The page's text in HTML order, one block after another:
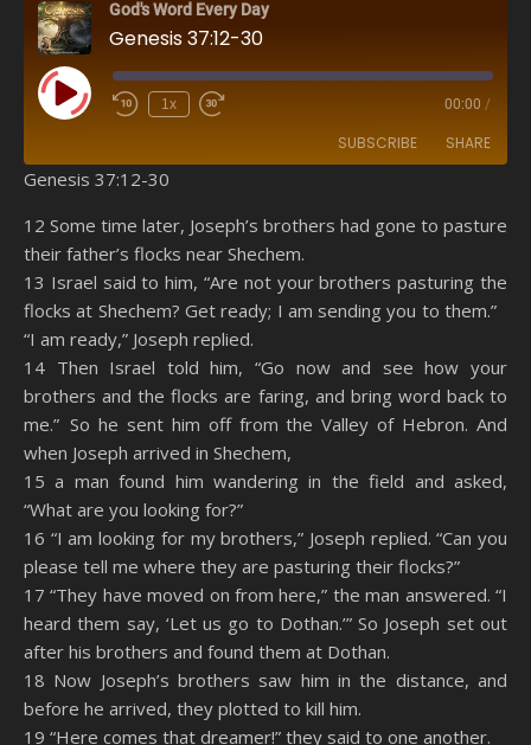
God's Word Every Day
Genesis 37:12-30
Play Episode 1x 00:00 /
SUBSCRIBE SHARE
Spotify
RSS FEED
SHARE
LINK
EMBED
Genesis 37:12-30
12 Some time later, Joseph’s brothers had gone to pasture
their father’s flocks near Shechem.
13 Israel said to him, “Are not your brothers pasturing the
flocks at Shechem? Get ready; I am sending you to them.”
“I am ready,” Joseph replied.
14 Then Israel told him, “Go now and see how your
brothers and the flocks are faring, and bring word back to
me.” So he sent him off from the Valley of Hebron. And
when Joseph arrived in Shechem,
15 a man found him wandering in the field and asked,
“What are you looking for?”
16 “I am looking for my brothers,” Joseph replied. “Can you
please tell me where they are pasturing their flocks?”
17 “They have moved on from here,” the man answered. “I
heard them say, ‘Let us go to Dothan.’” So Joseph set out
after his brothers and found them at Dothan.
18 Now Joseph’s brothers saw him in the distance, and
before he arrived, they plotted to kill him.
19 “Here comes that dreamer!” they said to one another.